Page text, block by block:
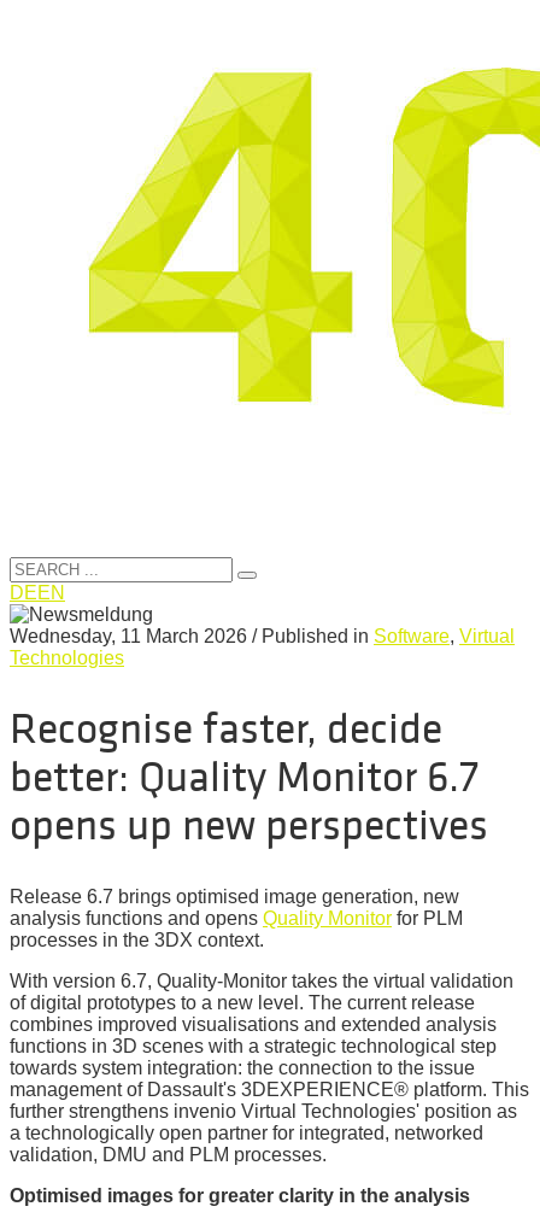
DEEN
Wednesday, 11 March 2026 / Published in Software, Virtual
Technologies
Recognise faster, decide
better: Quality Monitor 6.7
opens up new perspectives
Release 6.7 brings optimised image generation, new
analysis functions and opens Quality Monitor for PLM
processes in the 3DX context.
With version 6.7, Quality-Monitor takes the virtual validation
of digital prototypes to a new level. The current release
combines improved visualisations and extended analysis
functions in 3D scenes with a strategic technological step
towards system integration: the connection to the issue
management of Dassault's 3DEXPERIENCE® platform. This
further strengthens invenio Virtual Technologies' position as
a technologically open partner for integrated, networked
validation, DMU and PLM processes.
Optimised images for greater clarity in the analysis